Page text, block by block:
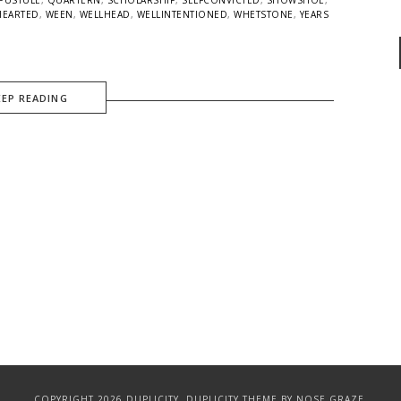
, WEEN , WELLHEAD , WELLINTENTIONED, WHETSTONE ,YEARS
READING